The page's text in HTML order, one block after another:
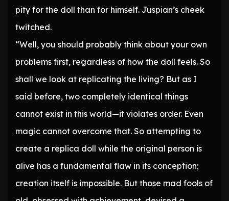
pity for the doll than for himself. Juspian’s cheek
twitched.
“Well, you should probably think about your own
problems first, regardless of how the doll feels. So
shall we look at replicating the living? But as I
said before, two completely identical things
cannot exist in this world—it violates order. Even
magic cannot overcome that. So attempting to
create a replica doll while the original person is
alive has a fundamental flaw in its conception;
creation itself is impossible. But those mad fools of